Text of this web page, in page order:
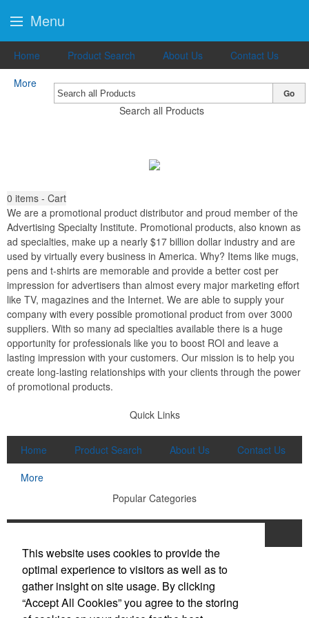
Home Product Search About Us
Contact Us
More
Search all Products
Go
0 items - Cart
We are a promotional product distributor and proud member of the
Advertising Specialty Institute. Promotional products, also known as
ad specialties, make up a nearly $17 billion dollar industry and are
used by virtually every business in America. Why? Items like mugs,
pens and t-shirts are memorable and provide a better cost per
impression for advertisers than almost every major marketing effort
like TV, magazines and the Internet. We are able to supply your
company with every possible promotional product from over 3000
suppliers. With so many ad specialties available there is a huge
opportunity for professionals like you to boost ROI and leave a
lasting impression with your customers. Our mission is to help you
create long-lasting relationships with your clients through the power
of promotional products.
Quick Links
Home Product Search About Us
Contact Us
More
Popular Categories
Tech Products
Drinkware
Phone:(910) 640-6040
E-mail:lewisbrothers@earthlink.net
Menu
This website uses cookies to provide the
optimal experience to visitors as well as to
gather insight on site usage. By clicking
“Accept All Cookies” you agree to the storing